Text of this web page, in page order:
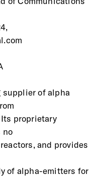
supplier of alpha
proprietary
no
and provides
of alpha-emitters for